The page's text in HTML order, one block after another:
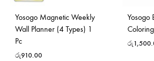
Yosogo Magnetic Weekly
Wall Planner (4 Types) 1
Pc
රු910.00
Yosogo
රු